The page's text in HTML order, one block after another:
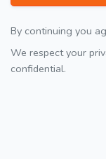
By continuing you
We respect your
confidential.